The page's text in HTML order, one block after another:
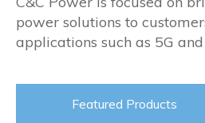
power solutions to
applications such as 5G
Featured Products